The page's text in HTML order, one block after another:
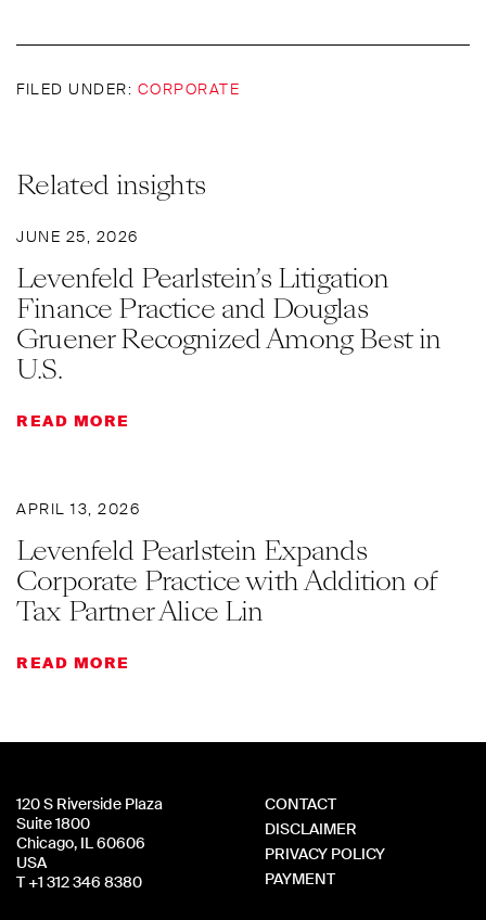
FILED UNDER: CORPORATE
Related insights
JUNE 25, 2026
Levenfeld Pearlstein’s Litigation
Finance Practice and Douglas
Gruener Recognized Among Best in
U.S.
READ MORE
APRIL 13, 2026
Levenfeld Pearlstein Expands
Corporate Practice with Addition of
Tax Partner Alice Lin
READ MORE
120 S Riverside Plaza
Suite 1800
Chicago, IL 60606
USA
T +1 312 346 8380
CONTACT
DISCLAIMER
PRIVACY POLICY
PAYMENT